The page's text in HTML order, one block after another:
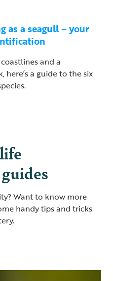
as a seagull – your
and a
a guide to the six
Want to know more
handy tips and tricks